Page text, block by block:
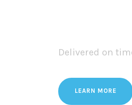
Delivered on
LEARN MORE